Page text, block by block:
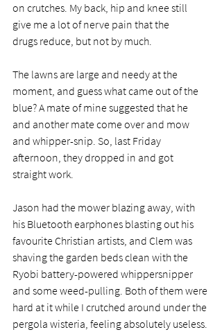
on crutches. My back, hip and knee still
give me a lot of nerve pain that the
drugs reduce, but not by much.
The lawns are large and needy at the
moment, and guess what came out of the
blue? A mate of mine suggested that he
and another mate come over and mow
and whipper-snip. So, last Friday
afternoon, they dropped in and got
straight work.
Jason had the mower blazing away, with
his Bluetooth earphones blasting out his
favourite Christian artists, and Clem was
shaving the garden beds clean with the
Ryobi battery-powered whippersnipper
and some weed-pulling. Both of them were
hard at it while I crutched around under the
pergola wisteria, feeling absolutely useless.